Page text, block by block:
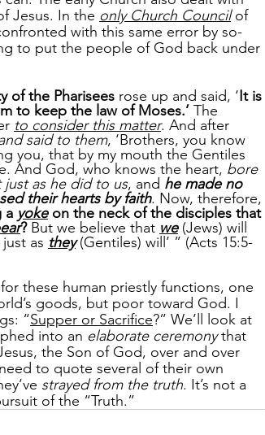
Jesus. In the only Church Council of
with this same error by so-
to put the people of God back under
of the Pharisees rose up and said, ‘It is
to keep the law of Moses.’ The
to consider this matter. And after
said to them, ‘Brothers, you know
you, that by my mouth the Gentiles
And God, who knows the heart, bore
as he did to us, and he made no
their hearts by faith. Now, therefore,
a yoke on the neck of the disciples that
? But we believe that we (Jews) will
as they (Gentiles) will’ ” (Acts 15:5-
these human priestly functions, one
goods, but poor toward God. I
“Supper or Sacrifice?” We’ll look at
into an elaborate ceremony that
the Son of God, over and over
to quote several of their own
strayed from the truth. It’s not a
of the “Truth.”